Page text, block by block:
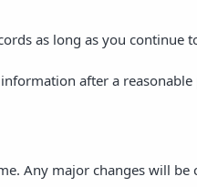
as long as you continue
after a reasonable
Any major changes will be